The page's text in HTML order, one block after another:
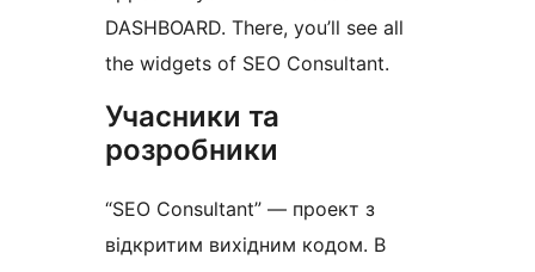
DASHBOARD. There, you’ll see all
the widgets of SEO Consultant.
Учасники та
розробники
“SEO Consultant” — проект з
відкритим вихідним кодом. В